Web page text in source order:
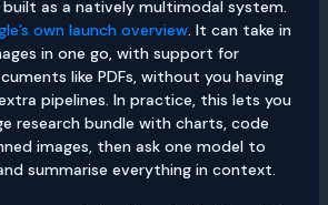
built as a natively multimodal system.
own launch overview. It can take in
in one go, with support for
like PDFs, without you having
pipelines. In practice, this lets you
research bundle with charts, code
images, then ask one model to
summarise everything in context.